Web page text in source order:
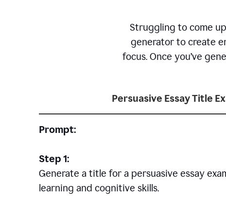
Struggling to come
generator to create
focus. Once you’ve
Persuasive Essay Title
Prompt:
Step 1:
Generate a title for a persuasive essay
learning and cognitive skills.